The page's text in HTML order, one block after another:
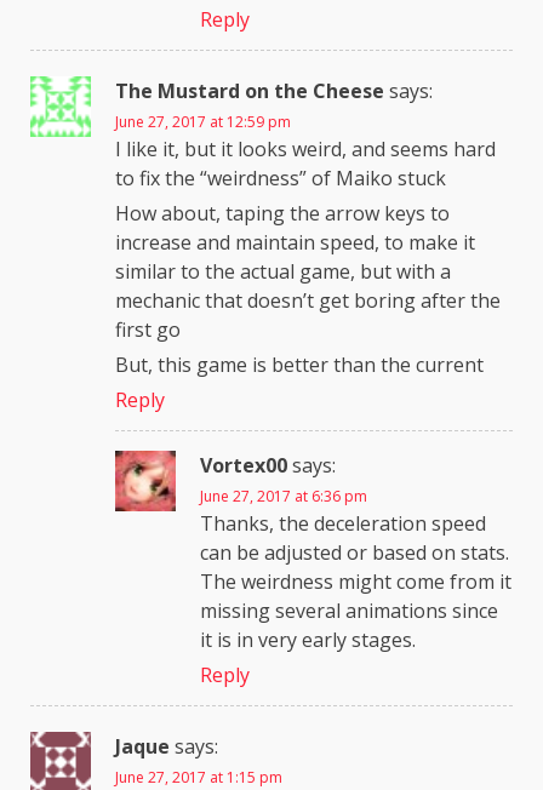
Reply
The Mustard on the Cheese says:
June 27, 2017 at 12:59 pm
I like it, but it looks weird, and seems hard
to fix the “weirdness” of Maiko stuck
How about, taping the arrow keys to
increase and maintain speed, to make it
similar to the actual game, but with a
mechanic that doesn’t get boring after the
first go
But, this game is better than the current
Reply
Vortex00says:
June 27, 2017 at 6:36 pm
Thanks, the deceleration speed
can be adjusted or based on stats.
The weirdness might come from it
missing several animations since
it is in very early stages.
Reply
Jaque says:
June 27, 2017 at 1:15 pm